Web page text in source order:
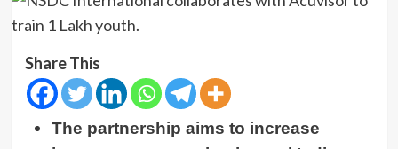
Share This
The partnership aims to increase